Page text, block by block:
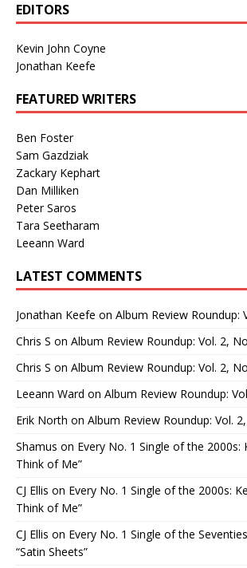
EDITORS
Kevin John Coyne
Jonathan Keefe
FEATURED WRITERS
Ben Foster
Sam Gazdziak
Zackary Kephart
Dan Milliken
Peter Saros
Tara Seetharam
Leeann Ward
LATEST COMMENTS
Jonathan Keefe on Album Review Roundup:
Chris S on Album Review Roundup: Vol. 2,
Chris S on Album Review Roundup: Vol. 2,
Leeann Ward on Album Review Roundup:
Erik North on Album Review Roundup: Vol.
Shamus on Every No. 1 Single of the 2000s:
Think of Me”
CJ Ellis on Every No. 1 Single of the 2000s:
Think of Me”
CJ Ellis on Every No. 1 Single of the
“Satin Sheets”